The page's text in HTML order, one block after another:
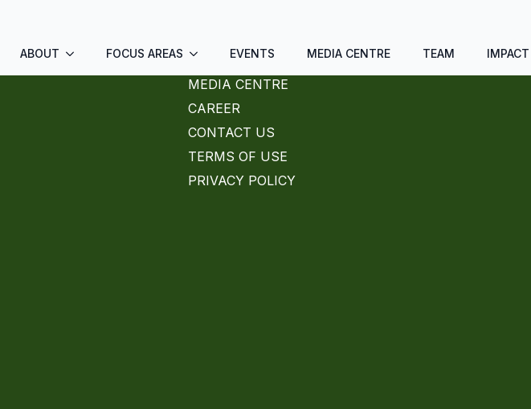
ABOUT FOCUS AREAS EVENTS MEDIA CENTRE TEAM IMPACT
MEDIA CENTRE
CAREER
CONTACT US
TERMS OF USE
PRIVACY POLICY